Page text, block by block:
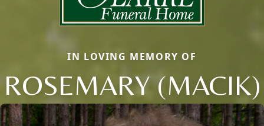
IN LOVING MEMORY OF
ROSEMARY (MACIK)